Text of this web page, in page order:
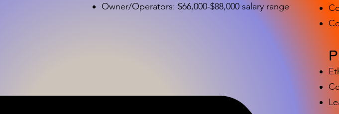
Owner/Operators: $66,000-$88,000 salary range